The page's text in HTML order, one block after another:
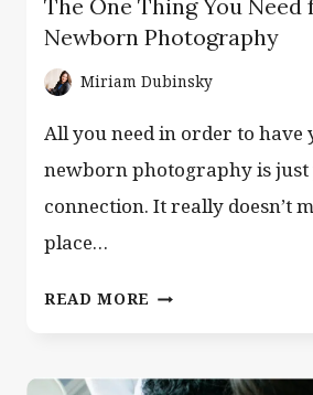
The One Thing You Need
Newborn Photography
Miriam Dubinsky
All you need in order to have
newborn photography is
connection. It really doesn’t
place…
READ MORE THE
YOU